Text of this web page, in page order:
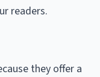
readers.
they offer a